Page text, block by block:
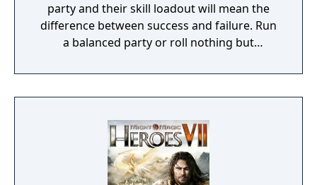
party and their skill loadout will mean the
difference between success and failure. Run
a balanced party or roll nothing but
skills being weapon bound rather than class
bound, there are endless possibilities for you